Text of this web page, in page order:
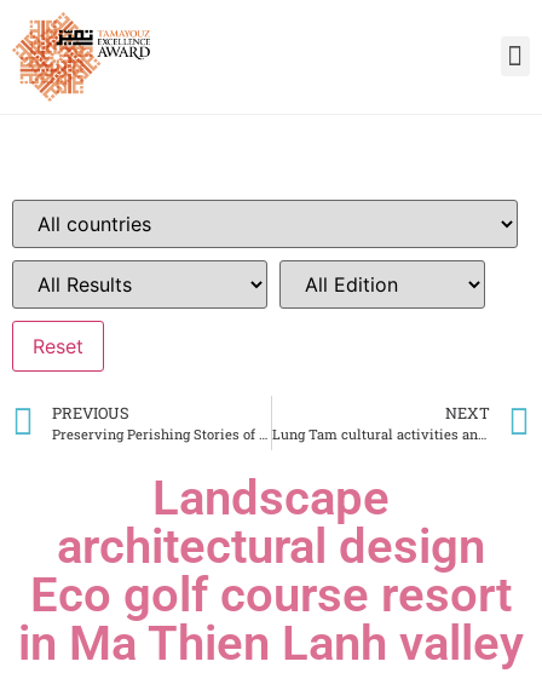
PREVIOUS NEXT
Landscape
architectural design
Eco golf course resort
in Ma Thien Lanh valley